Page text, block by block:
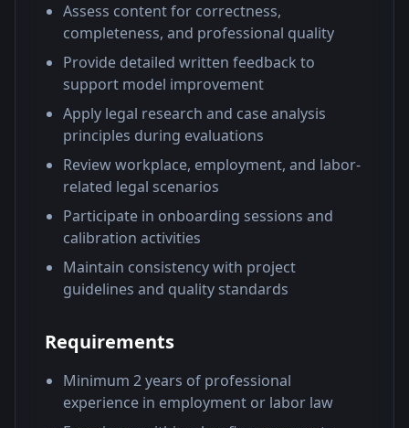
Assess content for correctness,
completeness, and professional quality
Provide detailed written feedback to
support model improvement
Apply legal research and case analysis
principles during evaluations
Review workplace, employment, and labor-
related legal scenarios
Participate in onboarding sessions and
calibration activities
Maintain consistency with project
guidelines and quality standards
Requirements
Minimum 2 years of professional
experience in employment or labor law